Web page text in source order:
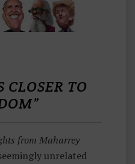
CLOSER TO
from Maharrey
unrelated